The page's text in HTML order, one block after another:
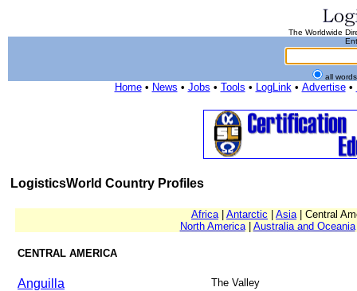
The Worldwide
all
Home• News • Jobs • Tools • LogLink• Advertise•
LogisticsWorld Country Profiles
Africa| Antarctic Asia| Central
North America| Australia and Oceania
CENTRAL AMERICA
Anguilla The Valley